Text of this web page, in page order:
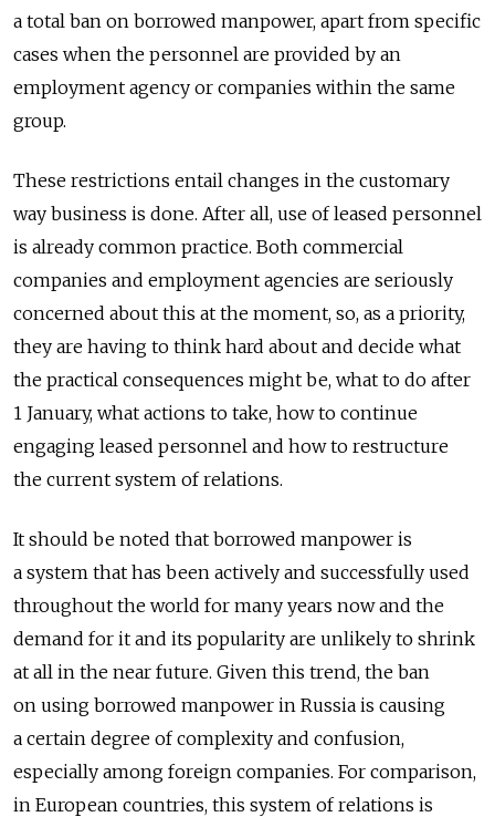
a total ban on borrowed manpower, apart from specific
cases when the personnel are provided by an
employment agency or companies within the same
group.
These restrictions entail changes in the customary
way business is done. After all, use of leased personnel
is already common practice. Both commercial
companies and employment agencies are seriously
concerned about this at the moment, so, as a priority,
they are having to think hard about and decide what
the practical consequences might be, what to do after
1 January, what actions to take, how to continue
engaging leased personnel and how to restructure
the current system of relations.
It should be noted that borrowed manpower is
a system that has been actively and successfully used
throughout the world for many years now and the
demand for it and its popularity are unlikely to shrink
at all in the near future. Given this trend, the ban
on using borrowed manpower in Russia is causing
a certain degree of complexity and confusion,
especially among foreign companies. For comparison,
in European countries, this system of relations is